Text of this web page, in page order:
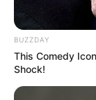
BUZZDAY
This Comedy
Shock!